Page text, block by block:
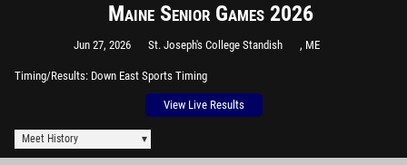
Maine Senior Games 2026
Jun 27, 2026 St. Joseph's College Standish , ME
Timing/Results Down East Sports Timing
View Live Results
Meet History